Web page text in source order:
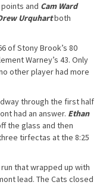
and Cam Ward
Urquhartboth
of Stony Brook’s 80
Warney’s 43. Only
other player had more
through the first half
had an answer. Ethan
the glass and then
tirfectas at the 8:25
that wrapped up with
lead. The Cats closed